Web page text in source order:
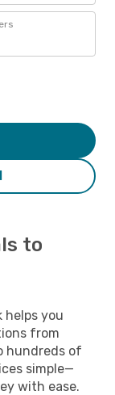
to
helps you
from
hundreds of
simple—
with ease.